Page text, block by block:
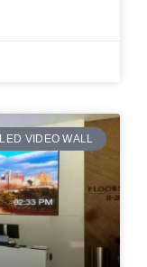
LED VIDEO WALL